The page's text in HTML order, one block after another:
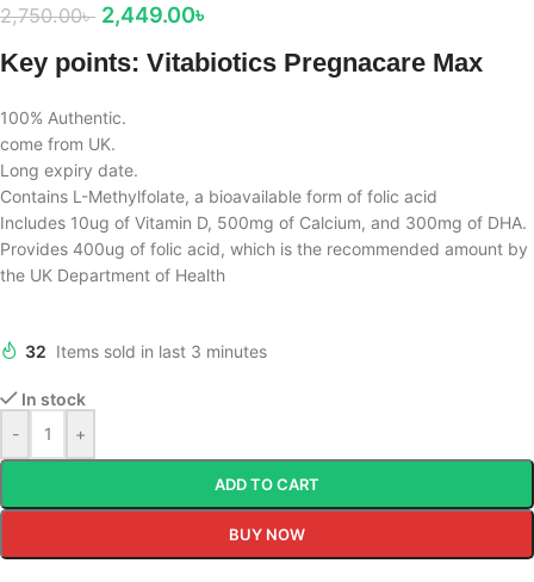
2,750.00৳ 2,449.00৳
Key points: Vitabiotics Pregnacare Max
100% Authentic.
come from UK.
Long expiry date.
Contains L-Methylfolate, a bioavailable form of folic acid
Includes 10ug of Vitamin D, 500mg of Calcium, and 300mg of DHA.
Provides 400ug of folic acid, which is the recommended amount by
the UK Department of Health
32 Items sold in last 3 minutes
In stock
-
+
ADD TO CART
BUY NOW